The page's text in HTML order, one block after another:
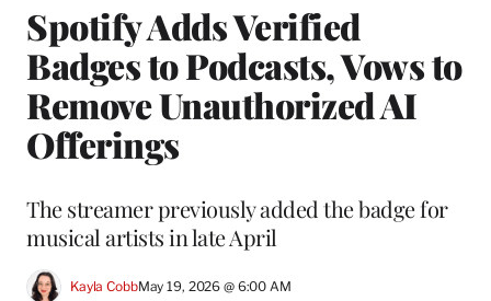
Spotify Adds Verified
Badges to Podcasts, Vows to
Remove Unauthorized AI
Offerings
The streamer previously added the badge for
musical artists in late April
Kayla CobbMay 19, 2026 @ 6:00 AM